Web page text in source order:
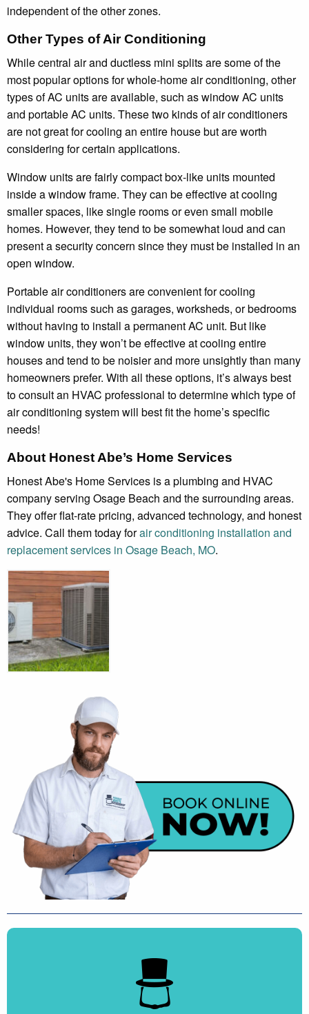
independent of the other zones.
Other Types of Air Conditioning
While central air and ductless mini splits are some of the
most popular options for whole-home air conditioning, other
types of AC units are available, such as window AC units
and portable AC units. These two kinds of air conditioners
are not great for cooling an entire house but are worth
considering for certain applications.
Window units are fairly compact box-like units mounted
inside a window frame. They can be effective at cooling
smaller spaces, like single rooms or even small mobile
homes. However, they tend to be somewhat loud and can
present a security concern since they must be installed in an
open window.
Portable air conditioners are convenient for cooling
individual rooms such as garages, worksheds, or bedrooms
without having to install a permanent AC unit. But like
window units, they won’t be effective at cooling entire
houses and tend to be noisier and more unsightly than many
homeowners prefer. With all these options, it’s always best
to consult an HVAC professional to determine which type of
air conditioning system will best fit the home’s specific
needs!
About Honest Abe’s Home Services
Honest Abe's Home Services is a plumbing and HVAC
company serving Osage Beach and the surrounding areas.
They offer flat-rate pricing, advanced technology, and honest
advice. Call them today forair conditioning installation and
replacement services in Osage Beach, MO.